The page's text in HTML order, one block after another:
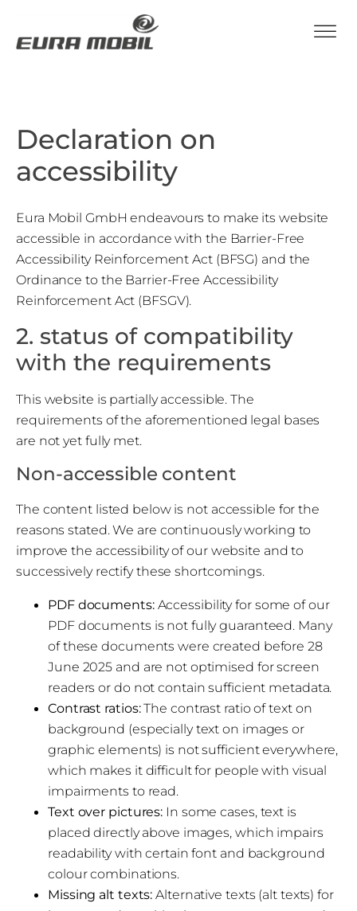
Declaration on
accessibility
Eura Mobil GmbH endeavours to make its website
accessible in accordance with the Barrier-Free
Accessibility Reinforcement Act (BFSG) and the
Ordinance to the Barrier-Free Accessibility
Reinforcement Act (BFSGV).
2. status of compatibility
with the requirements
This website is partially accessible. The
requirements of the aforementioned legal bases
are not yet fully met.
Non-accessible content
The content listed below is not accessible for the
reasons stated. We are continuously working to
improve the accessibility of our website and to
successively rectify these shortcomings.
PDF documents:Accessibility for some of our
PDF documents is not fully guaranteed. Many
of these documents were created before 28
June 2025 and are not optimised for screen
readers or do not contain sufficient metadata.
Contrast ratios:The contrast ratio of text on
background (especially text on images or
graphic elements) is not sufficient everywhere,
which makes it difficult for people with visual
impairments to read.
Text over pictures: In some cases, text is
placed directly above images, which impairs
readability with certain font and background
colour combinations.
Missing alt texts: Alternative texts (alt texts) for